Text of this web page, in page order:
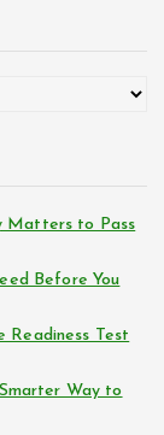
Matters to Pass
Before You
Readiness Test
Way to